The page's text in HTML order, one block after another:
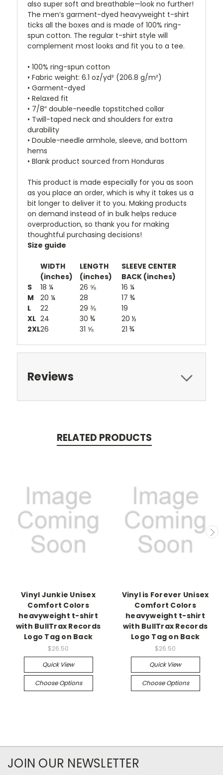
also super soft and breathable—look no further!
The men’s garment-dyed heavyweight t-shirt
ticks all the boxes and is made of 100% ring-
spun cotton. The regular t-shirt style will
complement most looks and fit you to a tee.
• 100% ring-spun cotton
• Fabric weight: 6.1 oz/yd² (206.8 g/m²)
• Garment-dyed
• Relaxed fit
• 7/8″ double-needle topstitched collar
• Twill-taped neck and shoulders for extra
durability
• Double-needle armhole, sleeve, and bottom
hems
• Blank product sourced from Honduras
This product is made especially for you as soon
as you place an order, which is why it takes us a
bit longer to deliver it to you. Making products
on demand instead of in bulk helps reduce
overproduction, so thank you for making
thoughtful purchasing decisions!
Size guide
WIDTH
(inches)
LENGTH
(inches)
SLEEVE CENTER
BACK (inches)
S
18 ¼ 26 ⅝
16 ¼
M
20 ¼ 28
17 ¾
L
22 29 ⅜
19
XL 24 30 ¾
20 ½
2XL26 31 ⅝ 21 ¾
Reviews
RELATED PRODUCTS
Vinyl Junkie Unisex
Comfort Colors
heavyweight t-shirt
with BullTrax Records
Logo Tag on Back
$26.50
Quick View
Choose Options
Vinyl is Forever Unisex
Comfort Colors
heavyweight t-shirt
with BullTrax Records
Logo Tag on Back
$26.50
Quick View
Choose Options
JOIN OUR NEWSLETTER